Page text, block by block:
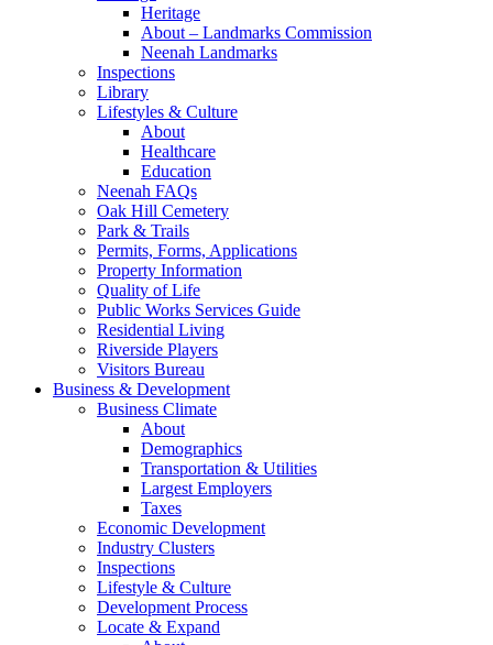
Heritage
About – Landmarks Commission
Neenah Landmarks
Inspections
Library
Lifestyles & Culture
About
Healthcare
Education
Neenah FAQs
Oak Hill Cemetery
Park & Trails
Permits, Forms, Applications
Property Information
Quality of Life
Public Works Services Guide
Residential Living
Riverside Players
Visitors Bureau
Business & Development
Business Climate
About
Demographics
Transportation & Utilities
Largest Employers
Taxes
Economic Development
Industry Clusters
Inspections
Lifestyle & Culture
Development Process
Locate & Expand